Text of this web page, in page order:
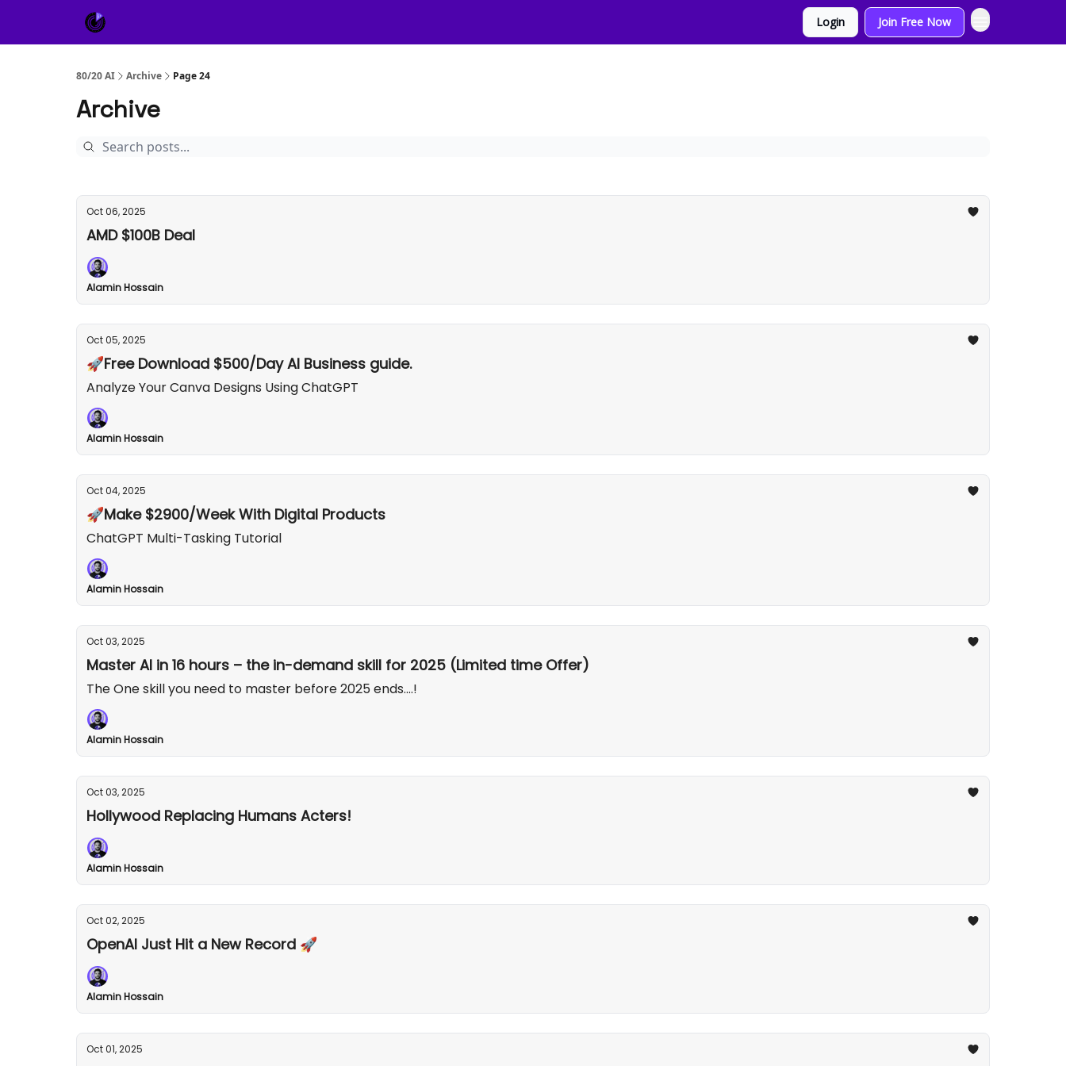
Login Join Free Now
80/20 AI Archive Page 24
Archive
Oct 06, 2025
AMD $100B Deal
Alamin Hossain
Oct 05, 2025
🚀Free Download $500/Day AI Business guide.
Analyze Your Canva Designs Using ChatGPT
Alamin Hossain
Oct 04, 2025
🚀Make $2900/Week With Digital Products
ChatGPT Multi-Tasking Tutorial
Alamin Hossain
Oct 03, 2025
Master AI in 16 hours – the in-demand skill for 2025 (Limited time Offer)
The One skill you need to master before 2025 ends....!
Alamin Hossain
Oct 03, 2025
Hollywood Replacing Humans Acters!
Alamin Hossain
Oct 02, 2025
OpenAI Just Hit a New Record 🚀
Alamin Hossain
Oct 01, 2025